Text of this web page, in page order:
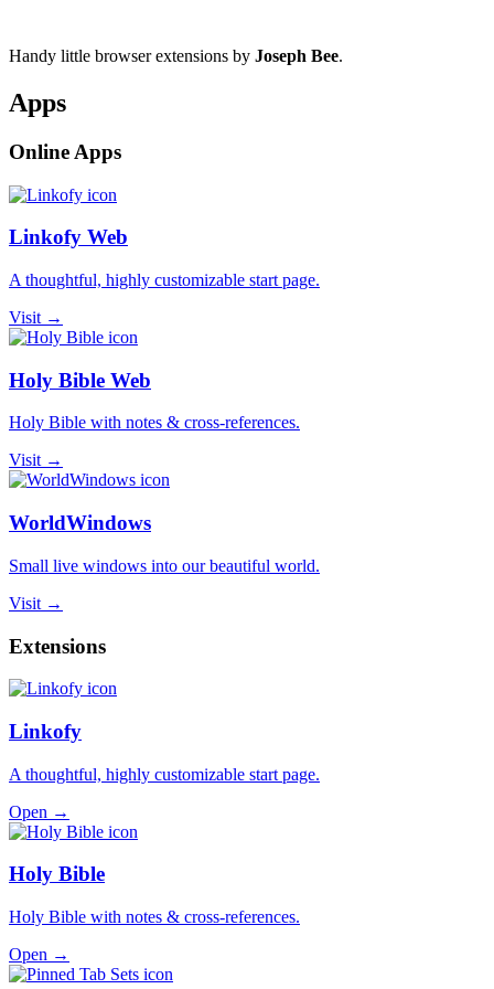
Handy little browser extensions by Joseph Bee.
Apps
Online Apps
Linkofy Web
A thoughtful, highly customizable start page.
Visit →
Holy Bible Web
Holy Bible with notes & cross-references.
Visit →
WorldWindows
Small live windows into our beautiful world.
Visit →
Extensions
Linkofy
A thoughtful, highly customizable start page.
Open →
Holy Bible
Holy Bible with notes & cross-references.
Open →